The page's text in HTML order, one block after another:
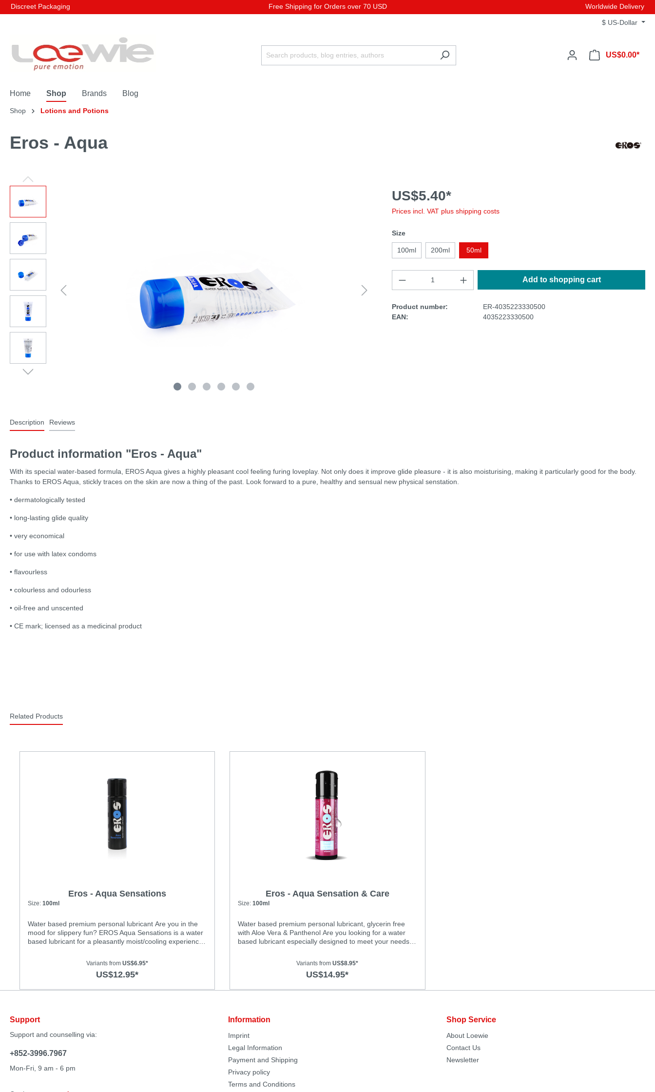
Discreet Packaging Free Shipping for Orders over 70 USD Worldwide Delivery
$ US-Dollar
US$0.00*
Home Shop Brands Blog
Shop Lotions and Potions
Eros - Aqua
US$5.40*
Prices incl. VAT plus shipping costs
Size
100ml 200ml 50ml
Add to shopping cart
Product number:
ER-4035223330500
EAN:
4035223330500
Description Reviews
Product information "Eros - Aqua"
With its special water-based formula, EROS Aqua gives a highly pleasant cool feeling furing loveplay. Not only does it improve glide pleasure - it is also moisturising, making it particularly good for the body.
Thanks to EROS Aqua, stickly traces on the skin are now a thing of the past. Look forward to a pure, healthy and sensual new physical senstation.
• dermatologically tested
• long-lasting glide quality
• very economical
• for use with latex condoms
• flavourless
• colourless and odourless
• oil-free and unscented
• CE mark; licensed as a medicinal product
Related Products
Eros - Aqua Sensations
Size: 100ml
Water based premium personal lubricant Are you in the
mood for slippery fun? EROS Aqua Sensations is a water
based lubricant for a pleasantly moist/cooling experience.
moisturises and is therefore good for the skin. No more
sticky traces on your body! Aqua Sensations’ unique
formula creates a pure, healthy and exciting new
free and unscented • CE mark; licensed as a medicinal
Variants from US$6.95*
US$12.95*
Eros - Aqua Sensation & Care
Size:100ml
Water based premium personal lubricant, glycerin free
with Aloe Vera & Panthenol Are you looking for a water
based lubricant especially designed to meet your needs
ultramodern lubricant with a unique formulation that’s kind
to the skin. The special formula of this glycerin-free, pH-
optimized lubricant is ideal for the female intimate area.
economical • long-lasting glide quality • suitable for use
colourless and odourless • oil-free and unscented • CE
mark; licensed as a medicinal product • safe to use with
Variants from US$8.95*
US$14.95*
Support
Support and counselling via:
+852-3996.7967
Mon-Fri, 9 am - 6 pm
Information
Imprint
Legal Information
Payment and Shipping
Privacy policy
Terms and Conditions
Shop Service
About Loewie
Contact Us
Newsletter